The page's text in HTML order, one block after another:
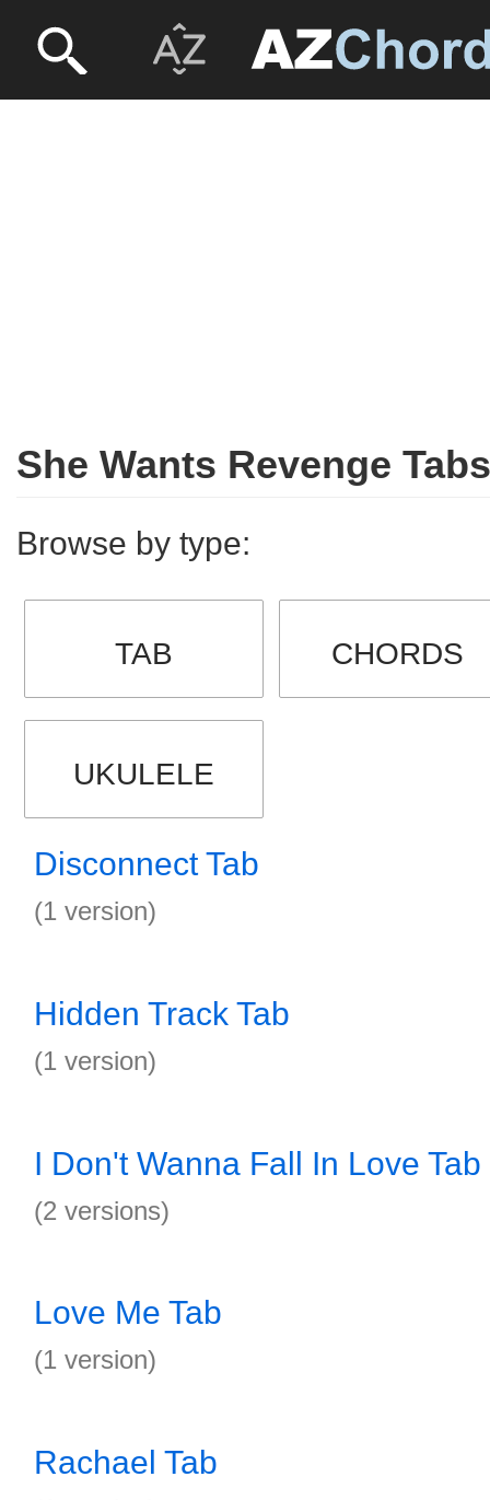
She Wants Revenge Tabs
Browse by type:
TAB CHORDS
UKULELE
Disconnect Tab
(1 version)
Hidden Track Tab
(1 version)
I Don't Wanna Fall In Love Tab
(2 versions)
Love Me Tab
(1 version)
Rachael Tab